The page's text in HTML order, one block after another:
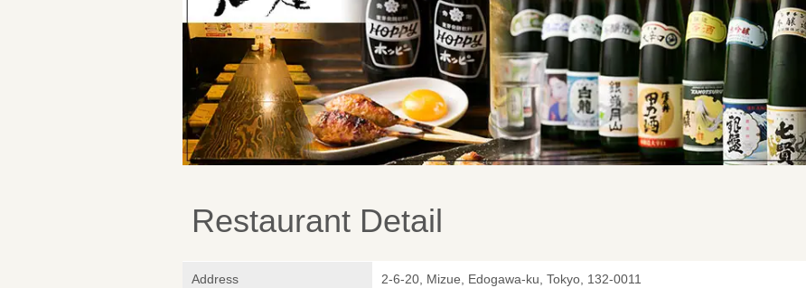
Restaurant Detail
Address 2-6-20, Mizue, Edogawa-ku, Tokyo, 132-0011